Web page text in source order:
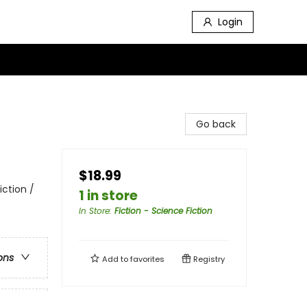
Login
/
Go back
$18.99
1 in store
In Store: Fiction - Science Fiction
Add tofavorites Registry